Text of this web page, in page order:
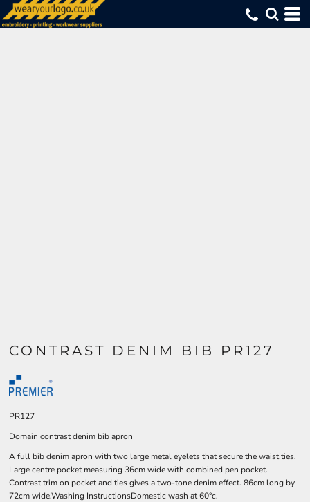
CONTRAST DENIM BIB PR127
PR127
Domain contrast denim bib apron
A full bib denim apron with two large metal eyelets that secure the waist ties.
Large centre pocket measuring 36cm wide with combined pen pocket.
Contrast trim on pocket and ties gives a two-tone denim effect. 86cm long by
72cm wide.Washing InstructionsDomestic wash at 60°c.